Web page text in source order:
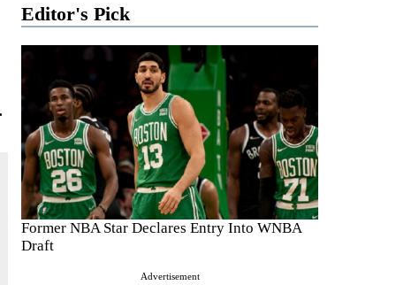
Editor's Pick
Former NBA Star Declares Entry Into WNBA
Draft
Advertisement